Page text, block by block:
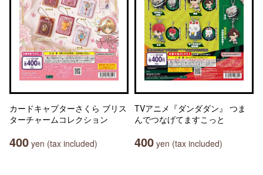
カードキャプターさくら ブリス
ターチャームコレクション
400 yen (tax included)
TVアニメ『ダンダダン』 つま
んでつなげてますこっと
400 yen (tax included)